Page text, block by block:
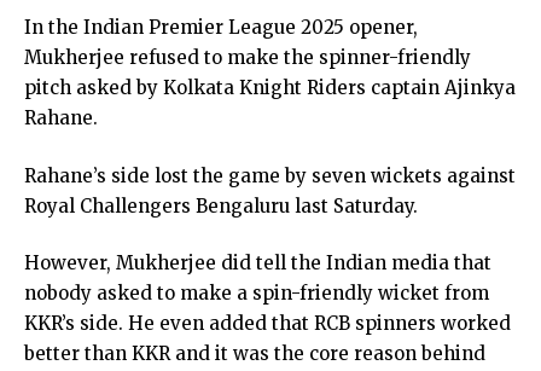
In the Indian Premier League 2025 opener,
Mukherjee refused to make the spinner-friendly
pitch asked by Kolkata Knight Riders captain Ajinkya
Rahane.
Rahane’s side lost the game by seven wickets against
Royal Challengers Bengaluru last Saturday.
However, Mukherjee did tell the Indian media that
nobody asked to make a spin-friendly wicket from
KKR’s side. He even added that RCB spinners worked
better than KKR and it was the core reason behind